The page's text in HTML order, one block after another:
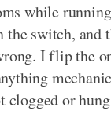
while
the switch,
I flip the
clogged or